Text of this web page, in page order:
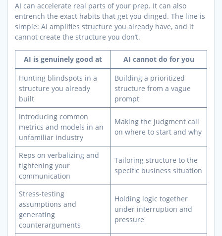
AI can accelerate real parts of your prep. It can also
entrench the exact habits that get you dinged. The line is
simple: AI amplifies structure you already have, and it
cannot create the structure you don’t.
AI is genuinely good at
AI cannot do for you
Hunting blindspots in a
structure you already
built
Building a prioritized
structure from a vague
prompt
Introducing common
metrics and models in an
unfamiliar industry
Making the judgment call
on where to start and why
Reps on verbalizing and
tightening your
communication
Tailoring structure to the
specific business situation
Stress-testing
assumptions and
generating
counterarguments
Holding logic together
under interruption and
pressure